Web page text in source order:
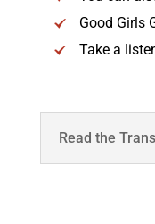
Good Girls
Take a
Read the